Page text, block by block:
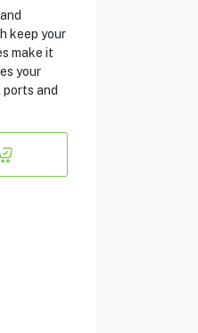
keep your
make it
your
and